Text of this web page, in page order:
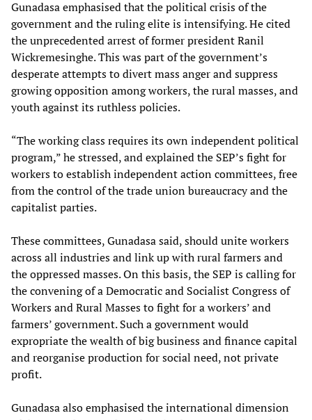
Gunadasa emphasised that the political crisis of the
government and the ruling elite is intensifying. He cited
the unprecedented arrest of former president Ranil
Wickremesinghe. This was part of the government’s
desperate attempts to divert mass anger and suppress
growing opposition among workers, the rural masses, and
youth against its ruthless policies.
“The working class requires its own independent political
program,” he stressed, and explained the SEP’s fight for
workers to establish independent action committees, free
from the control of the trade union bureaucracy and the
capitalist parties.
These committees, Gunadasa said, should unite workers
across all industries and link up with rural farmers and
the oppressed masses. On this basis, the SEP is calling for
the convening of a Democratic and Socialist Congress of
Workers and Rural Masses to fight for a workers’ and
farmers’ government. Such a government would
expropriate the wealth of big business and finance capital
and reorganise production for social need, not private
profit.
Gunadasa also emphasised the international dimension